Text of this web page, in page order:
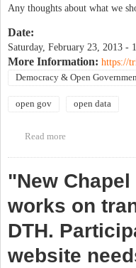
Any thoughts about what we
Date:
Saturday, February 23, 2013 -
More Information: https://
Democracy & Open
open gov open data
Read more
"New
works on
DTH.
website